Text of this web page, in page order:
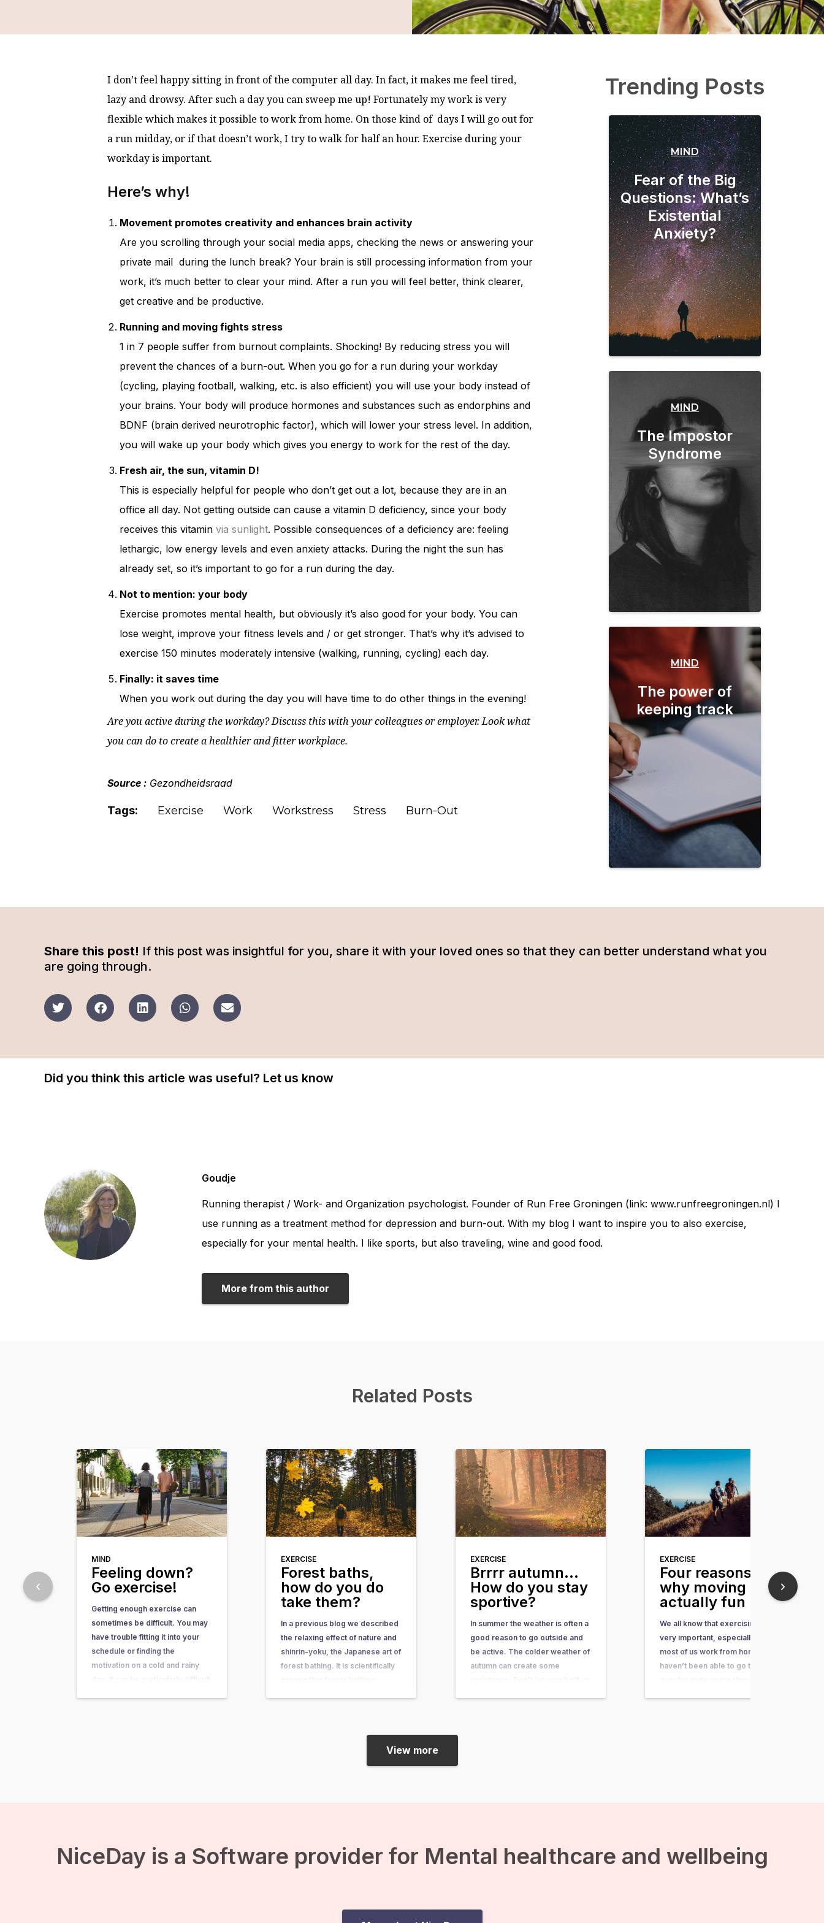
I don’t feel happy sitting in front of the computer all day. In fact, it makes me feel tired,
lazy and drowsy. After such a day you can sweep me up! Fortunately my work is very
flexible which makes it possible to work from home. On those kind of days I will go out for
a run midday, or if that doesn’t work, I try to walk for half an hour. Exercise during your
workday is important.
Here’s why!
Movement promotes creativity and enhances brain activity
Are you scrolling through your social media apps, checking the news or answering your
private mail during the lunch break? Your brain is still processing information from your
work, it’s much better to clear your mind. After a run you will feel better, think clearer,
get creative and be productive.
Running and moving fights stress
1 in 7 people suffer from burnout complaints. Shocking! By reducing stress you will
prevent the chances of a burn-out. When you go for a run during your workday
(cycling, playing football, walking, etc. is also efficient) you will use your body instead of
your brains. Your body will produce hormones and substances such as endorphins and
BDNF (brain derived neurotrophic factor), which will lower your stress level. In addition,
you will wake up your body which gives you energy to work for the rest of the day.
Fresh air, the sun, vitamin D!
This is especially helpful for people who don’t get out a lot, because they are in an
office all day. Not getting outside can cause a vitamin D deficiency, since your body
receives this vitamin via sunlight. Possible consequences of a deficiency are: feeling
lethargic, low energy levels and even anxiety attacks. During the night the sun has
already set, so it’s important to go for a run during the day.
Not to mention: your body
Exercise promotes mental health, but obviously it’s also good for your body. You can
lose weight, improve your fitness levels and / or get stronger. That’s why it’s advised to
exercise 150 minutes moderately intensive (walking, running, cycling) each day.
Finally: it saves time
When you work out during the day you will have time to do other things in the evening!
Are you active during the workday? Discuss this with your colleagues or employer.Look what
you can do to create a healthier and fitter workplace.
Source : Gezondheidsraad
Tags: Exercise Work Workstress Stress Burn-Out
Trending Posts
MIND
Fear of the Big
Questions: What’s
Existential
Anxiety?
MIND
The Impostor
Syndrome
MIND
The power of
keeping track
Share this post! If this post was insightful for you, share it with your loved ones so that they can better understand what you
are going through.
Did you think this article was useful? Let us know
Goudje
Running therapist / Work- and Organization psychologist. Founder of Run Free Groningen (link: www.runfreegroningen.nl) I
use running as a treatment method for depression and burn-out. With my blog I want to inspire you to also exercise,
especially for your mental health. I like sports, but also traveling, wine and good food.
More from this author
Related Posts
MIND
Feeling down?
Go exercise!
Getting enough exercise can
sometimes be difficult. You may
have trouble fitting it into your
schedule or finding the
motivation on a cold and rainy
EXERCISE
Forest baths,
how do you do
take them?
In a previous blog we described
the relaxing effect of nature and
shinrin-yoku, the Japanese art of
forest bathing. It is scientifically
forest bath? We share some
EXERCISE
Brrrr autumn…
How do you stay
sportive?
In summer the weather is often a
good reason to go outside and
be active. The colder weather of
autumn can create some
EXERCISE
Four reasons
why moving is
actually fun
We all know that exercising is
very important, especially now
most of us work from home,
haven’t been able to go to the
View more
NiceDay is a Software provider for Mental healthcare and wellbeing